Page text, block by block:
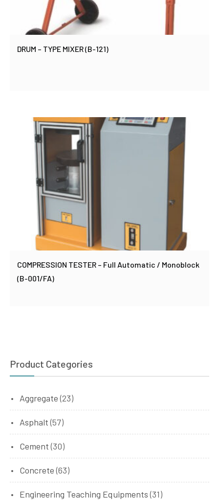
DRUM – TYPE MIXER (B-121)
COMPRESSION TESTER – Full Automatic / Monoblock
(B-001/FA)
Product Categories
Aggregate (23)
Asphalt (57)
Cement (30)
Concrete (63)
Engineering Teaching Equipments (31)